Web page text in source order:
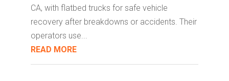
CA, with flatbed trucks for safe vehicle
recovery after breakdowns or accidents. Their
operators use...
READ MORE